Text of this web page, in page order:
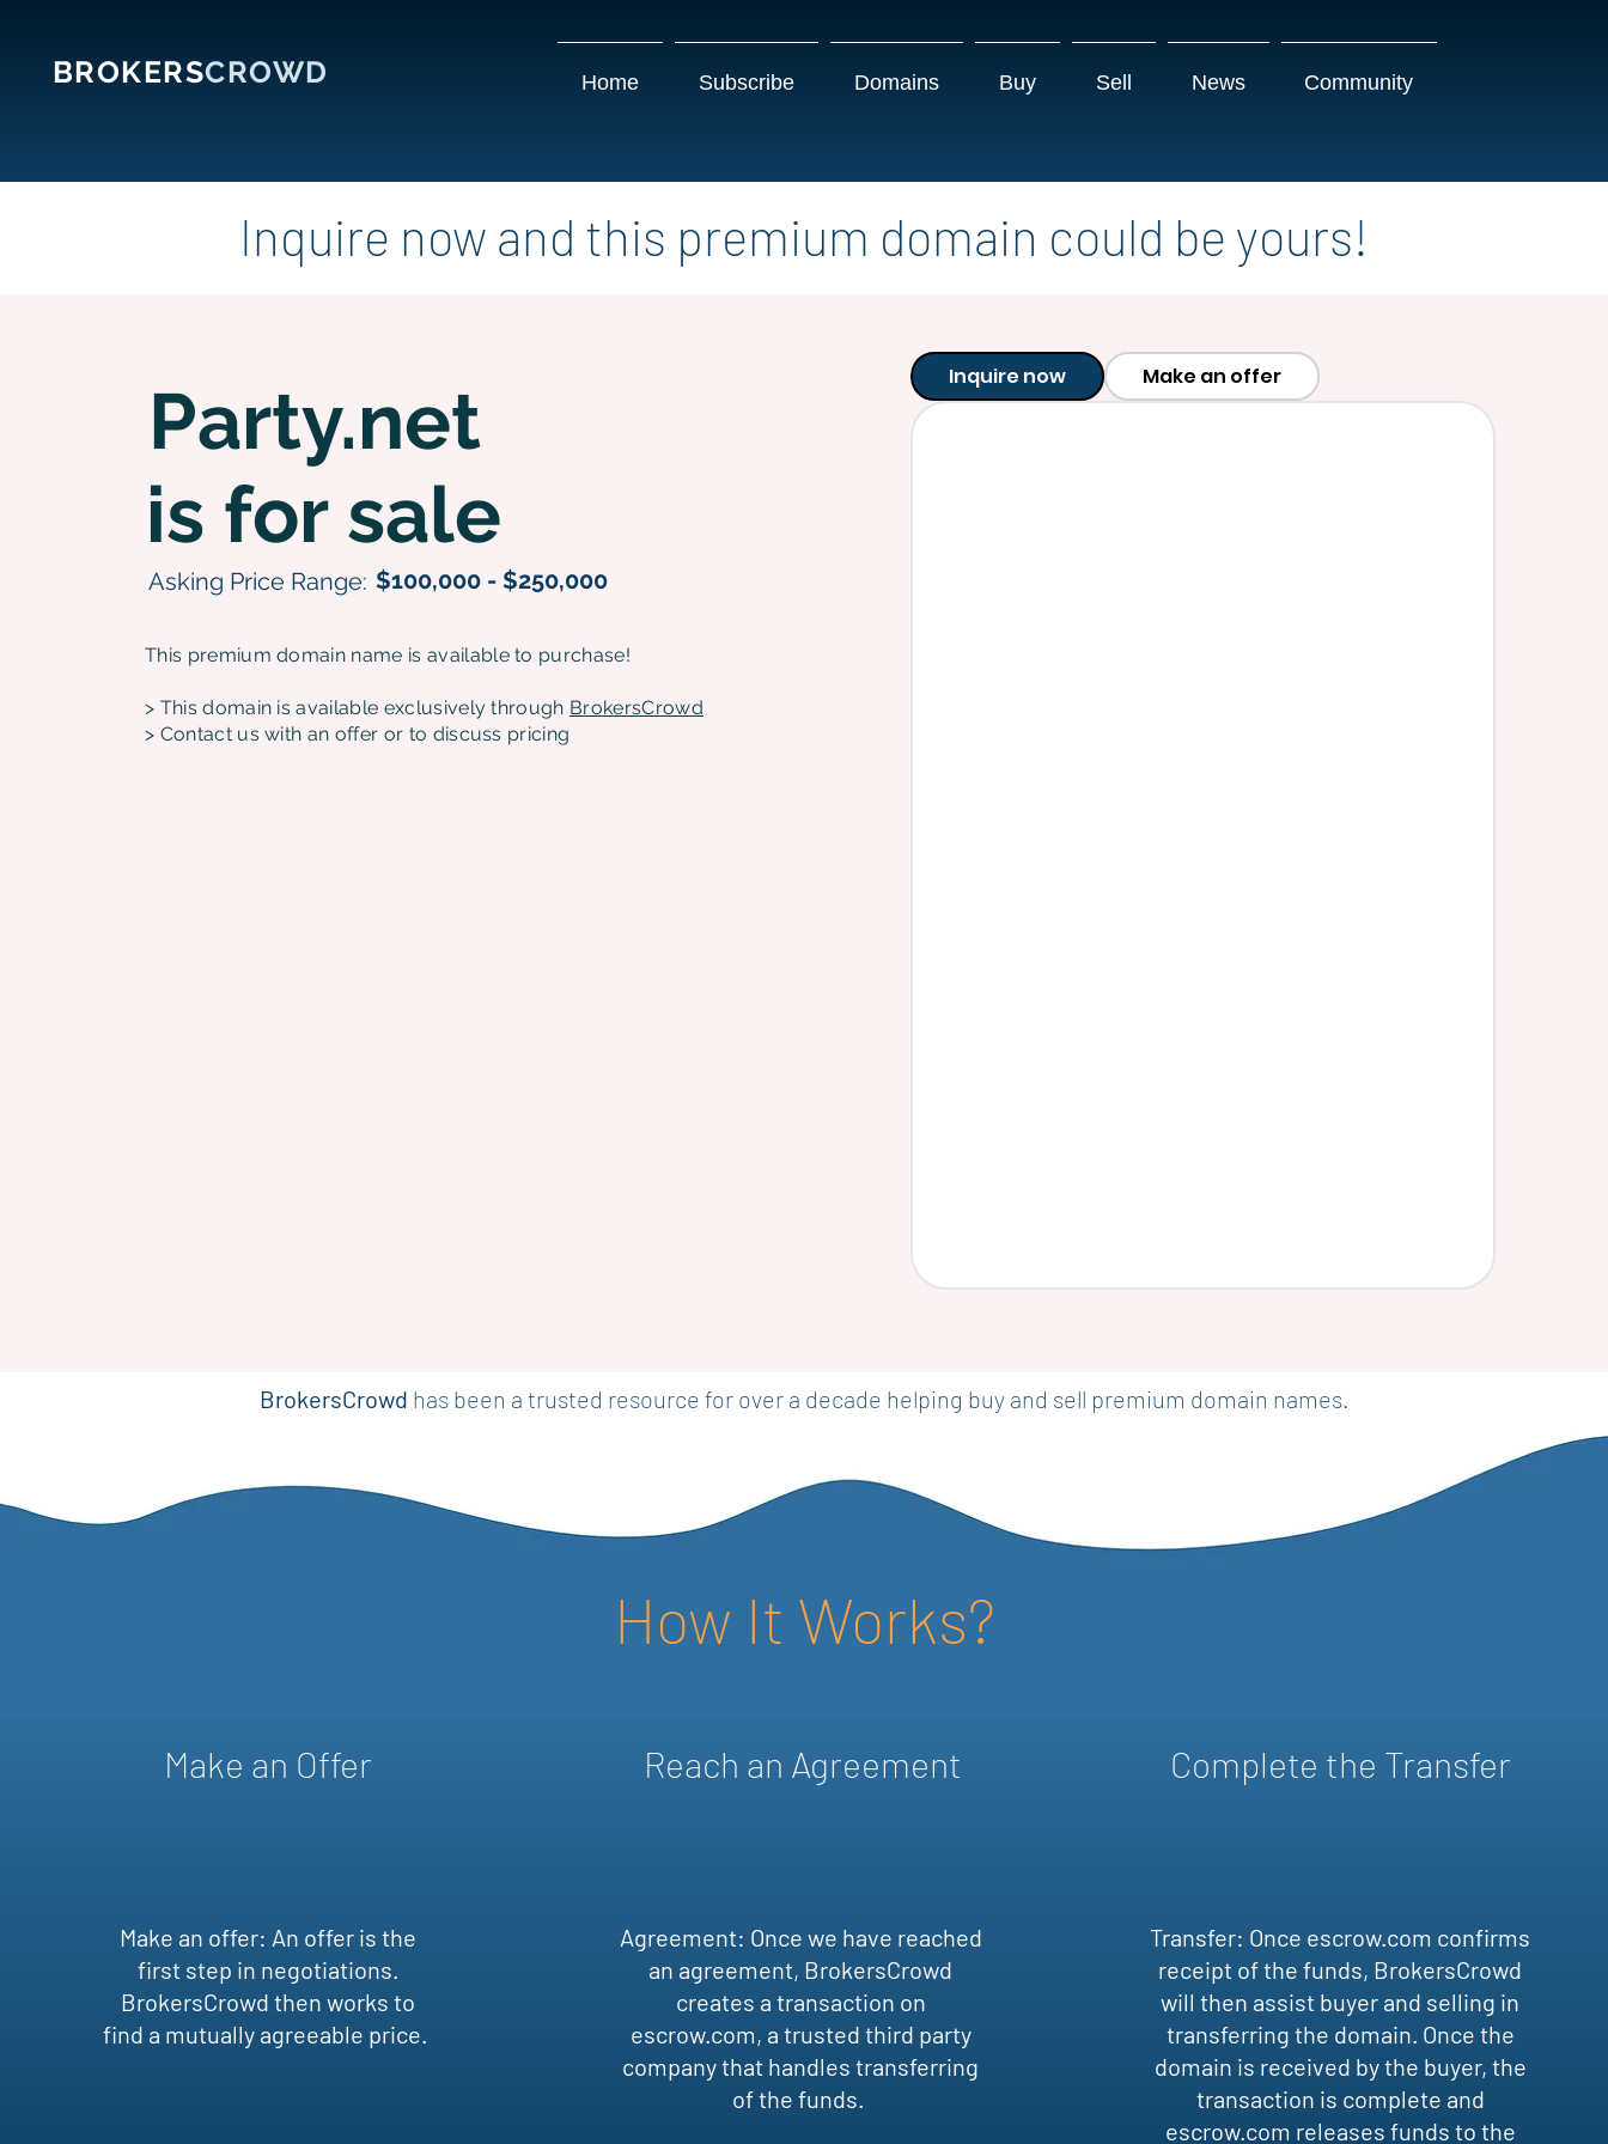
BROKERSCROWD Home Subscribe Domains Buy Sell News Community
Inquire now and this premium domain could be yours!
Party.net
is for sale
Asking Price Range: $100,000 - $250,000
This premium domain name is available to purchase!
> This domain is available exclusively through BrokersCrowd
> Contact us with an offer or to discuss pricing
Inquire now Make an offer
BrokersCrowd has been a trusted resource for over a decade helping buy and sell premium domain names.
How It Works?
Make an Offer
Make an offer: An offer is the
first step in negotiations.
BrokersCrowd then works to
find a mutually agreeable price.
Reach an Agreement
Agreement: Once we have reached
an agreement, BrokersCrowd
creates a transaction on
escrow.com, a trusted third party
company that handles transferring
of the funds.
Complete the Transfer
Transfer: Once escrow.com confirms
receipt of the funds, BrokersCrowd
will then assist buyer and selling in
transferring the domain. Once the
domain is received by the buyer, the
transaction is complete and
escrow.com releases funds to the